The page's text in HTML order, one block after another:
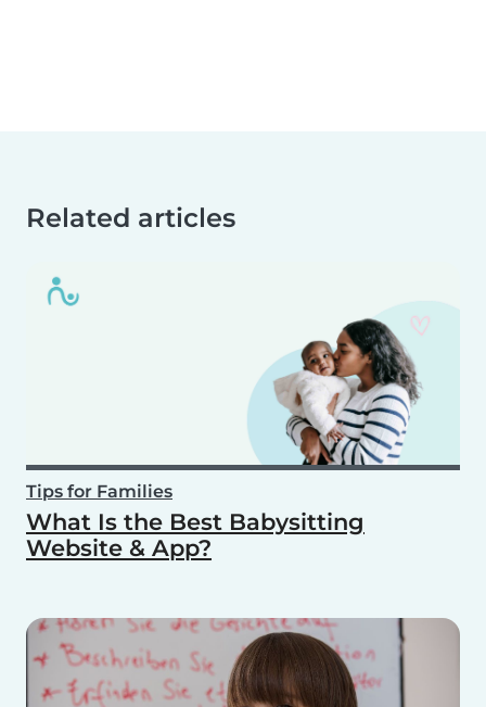
Related articles
Tips for Families
What Is the Best Babysitting
Website & App?